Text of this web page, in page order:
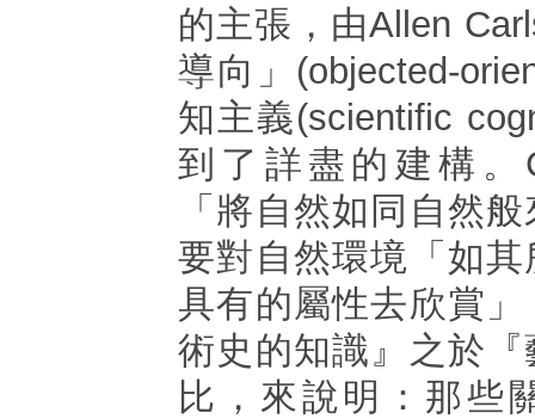
的主張，由Allen
導向」(objected-
知主義(scientific
到了詳盡的建構。
「將自然如同自然
要對自然環境「如
具有的屬性去欣賞
術史的知識』之於
比，來說明：那些